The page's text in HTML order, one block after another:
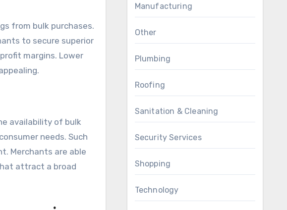
from bulk purchases.
to secure superior
margins. Lower
availability of bulk
needs. Such
Merchants are able
attract a broad
Manufacturing
Other
Plumbing
Roofing
Sanitation & Cleaning
Security Services
Shopping
Technology